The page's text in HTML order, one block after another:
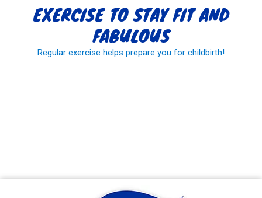
EXERCISE TO STAY FIT AND
FABULOUS
Regular exercise helps prepare you for childbirth!